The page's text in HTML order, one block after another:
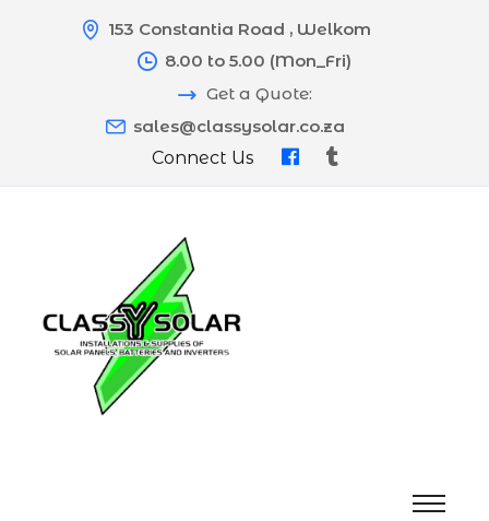
153 Constantia Road , Welkom
8.00 to 5.00 (Mon_Fri)
Get a Quote:
sales@classysolar.co.za
Connect Us